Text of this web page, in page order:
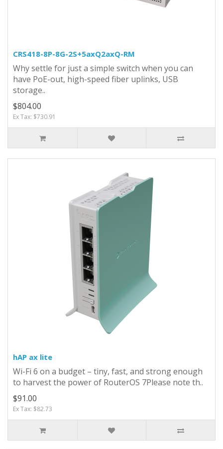
CRS418-8P-8G-2S+5axQ2axQ-RM
Why settle for just a simple switch when you can
have PoE-out, high-speed fiber uplinks, USB
storage..
$804.00
Ex Tax: $730.91
hAP ax lite
Wi-Fi 6 on a budget – tiny, fast, and strong enough
to harvest the power of RouterOS 7Please note th..
$91.00
Ex Tax: $82.73